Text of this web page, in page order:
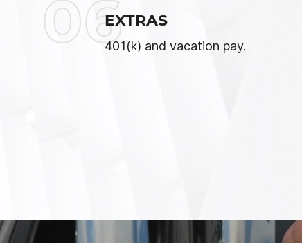
06EXTRAS
401(k) and vacation pay.